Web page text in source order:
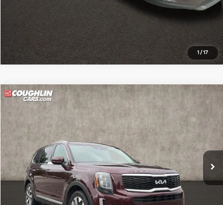
1 /17
2022Kia Telluride EX
Price Drop
Coughlin Kia of Lewis Center
VIN:
5XYP34HC8NG218801Stock:LC9668A
92,673 mi
$23,785
PRICE
Less
Retail Price
$23,387
Doc Fee
Compare Vehicle